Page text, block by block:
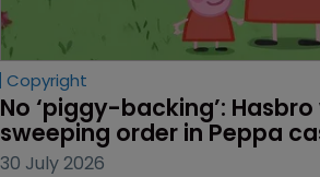
Copyright
No ‘piggy-backing’: Hasbro
sweeping order in Peppa
30 July 2026